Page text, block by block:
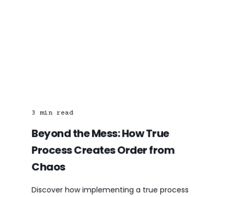
3 min read
Beyond the Mess: How True
Process Creates Order from
Chaos
Discover how implementing a true process